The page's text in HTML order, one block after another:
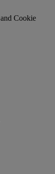
and Cookie